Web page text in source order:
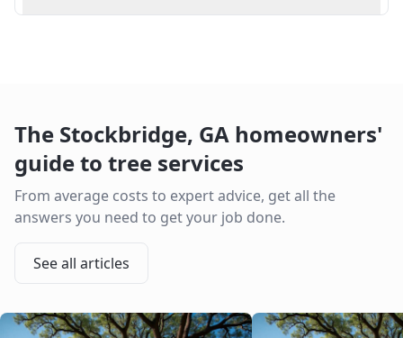
The Stockbridge, GA homeowners'
guide to tree services
From average costs to expert advice, get all the
answers you need to get your job done.
See all articles